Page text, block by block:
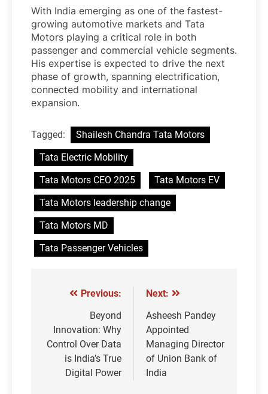
With India emerging as one of the fastest-
growing automotive markets and Tata
Motors playing a critical role in both
passenger and commercial vehicle segments.
His expertise is expected to drive the next
phase of growth, spanning electrification,
connected mobility and international
expansion.
Tagged:
Shailesh Chandra Tata Motors
Tata Electric Mobility
Tata Motors CEO 2025
Tata Motors EV
Tata Motors leadership change
Tata Motors MD
Tata Passenger Vehicles
Post
navigation
Previous:
Beyond
Innovation: Why
Control Over Data
is India’s True
Digital Power
Next:
Asheesh Pandey
Appointed
Managing Director
of Union Bank of
India